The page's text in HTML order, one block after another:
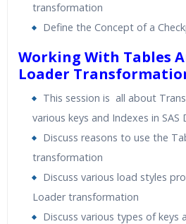
transformation
Define the Concept of a
Working With Tables
Loader
This session is all about
various keys and Indexes in
Discuss reasons to use the
transformation
Discuss various load styles
Loader transformation
Discuss various types of keys